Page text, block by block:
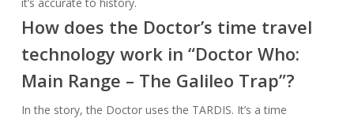
How does the Doctor’s time travel
technology work in “Doctor Who:
Main Range – The Galileo Trap”?
In the story, the Doctor uses the TARDIS. It’s a time